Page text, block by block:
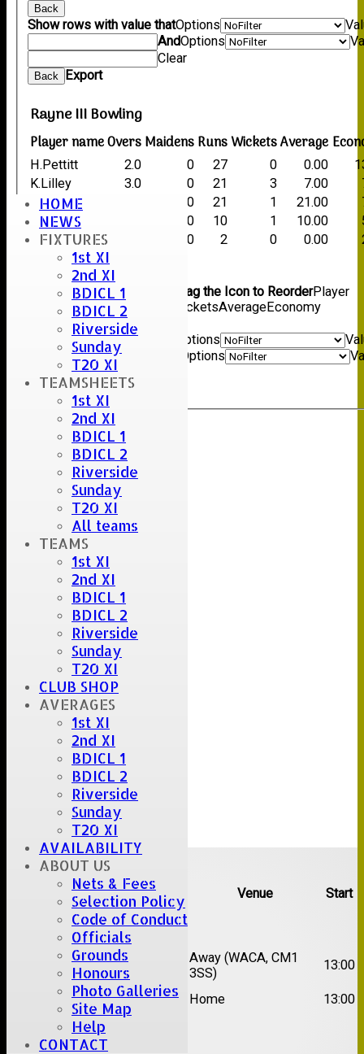
HOME
NEWS
FIXTURES
1st XI
2nd XI
BDICL 1
BDICL 2
Riverside
Sunday
T20 XI
TEAMSHEETS
1st XI
2nd XI
BDICL 1
BDICL 2
Riverside
Sunday
T20 XI
All teams
TEAMS
1st XI
2nd XI
BDICL 1
BDICL 2
Riverside
Sunday
T20 XI
CLUB SHOP
AVERAGES
1st XI
2nd XI
BDICL 1
BDICL 2
Riverside
Sunday
T20 XI
AVAILABILITY
ABOUT US
Nets & Fees
Selection Policy
Code of Conduct
Officials
Grounds
Honours
Photo Galleries
Site Map
Help
CONTACT
Back
Show rows with value thatOptions
AndOptions
Clear
Back Export
Rayne III Bowling
Player nameOversMaidensRunsWicketsAverage
H.Pettitt 2.0 0 27 0 0.00
K.Lilley
3.0 0 21 3 7.00
D.Bull
0 21 1 21.00
M.Porter
0 10 1 10.00
G.Hughes
0 2 0 0.00
Back
Back
Columns Display
Show/Hide Columns and Drag the Icon to ReorderPlayer
nameOversMaidens WicketsAverageEconomy
Show rows with value that Options
Options
Back Export
Upcoming fixtures
Team Opposition Venue Start
Date:Sat 15 Aug 2026
1st
Chelmsford Super
Kings
Away (WACA, CM1
3SS)
13:00
2nd
Brentwood II Home 13:00
Date:Sat 22 Aug 2026